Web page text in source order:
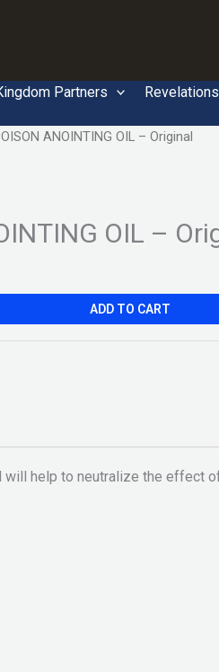
Partners
ANOINTING OIL – Original
OIL –
ADD TO CART
help to neutralize the effect